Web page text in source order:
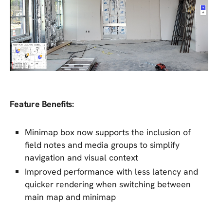
Feature Benefits:
Minimap box now supports the inclusion of
field notes and media groups to simplify
navigation and visual context
Improved performance with less latency and
quicker rendering when switching between
main map and minimap